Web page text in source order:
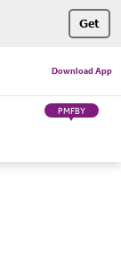
Get
Download App
PMFBY